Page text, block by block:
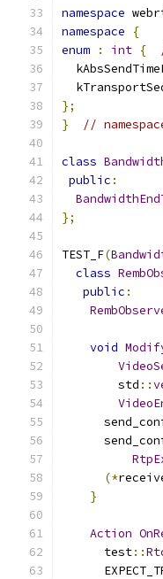
namespace
namespace
{
enum
: int {
};
}
//
class
public :
};
TEST_F(
class
public :
void
        std
::
(*
}
Action
      test
::